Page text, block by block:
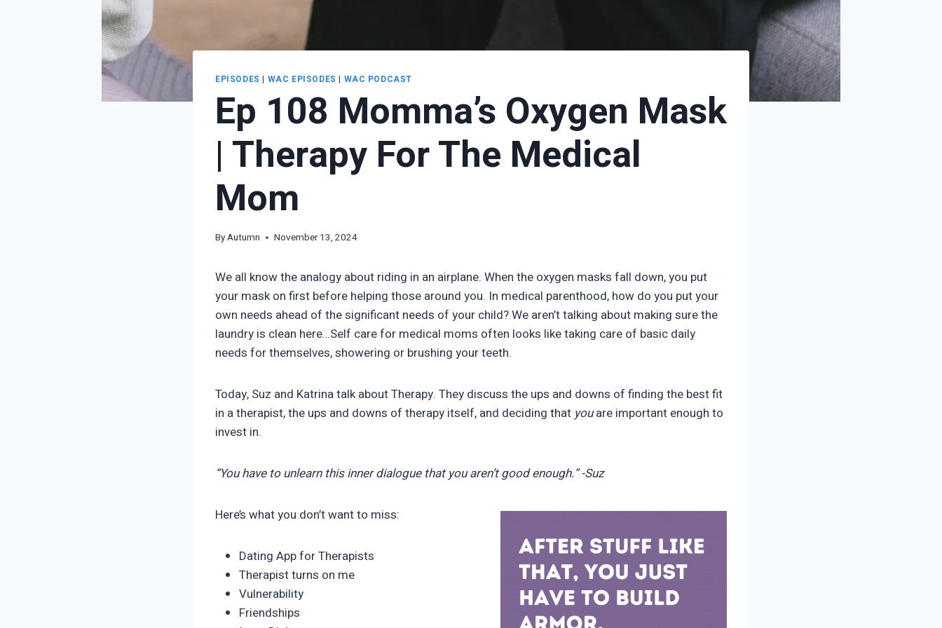
EPISODES | WAC EPISODES | WAC PODCAST
Ep 108 Momma’s Oxygen Mask
| Therapy For The Medical
Mom
ByAutumn November 13, 2024
We all know the analogy about riding in an airplane. When the oxygen masks fall down, you put
your mask on first before helping those around you. In medical parenthood, how do you put your
own needs ahead of the significant needs of your child? We aren’t talking about making sure the
laundry is clean here…Self care for medical moms often looks like taking care of basic daily
needs for themselves, showering or brushing your teeth.
Today, Suz and Katrina talk about Therapy. They discuss the ups and downs of finding the best fit
in a therapist, the ups and downs of therapy itself, and deciding that youare important enough to
invest in.
“You have to unlearn this inner dialogue that you aren’t good enough.” -Suz
Here’s what you don’t want to miss:
Dating App for Therapists
Therapist turns on me
Vulnerability
Friendships